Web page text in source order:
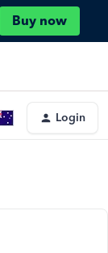
Buy now
Login